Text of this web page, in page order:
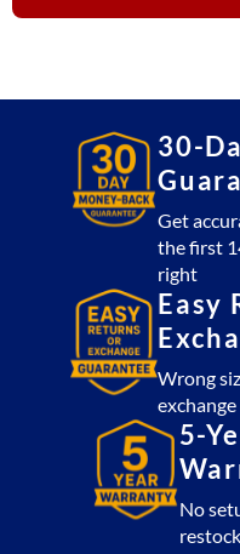
quantity
30-
Get
the first
right
Easy
Wrong
5-
No